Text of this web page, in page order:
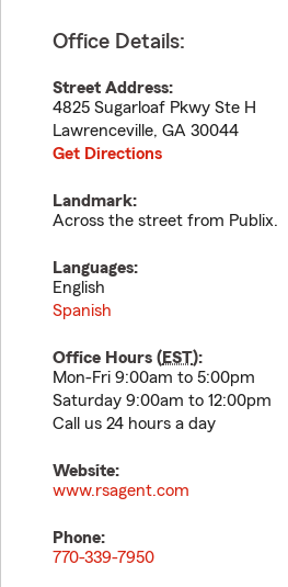
Office Details:
Street Address:
4825 Sugarloaf Pkwy Ste H
Lawrenceville, GA 30044
Get Directions
Landmark:
Across the street from Publix.
Languages:
English
Spanish
Office Hours (EST):
Mon-Fri 9:00am to 5:00pm
Saturday 9:00am to 12:00pm
Call us 24 hours a day
Website:
www.rsagent.com
Phone:
770-339-7950